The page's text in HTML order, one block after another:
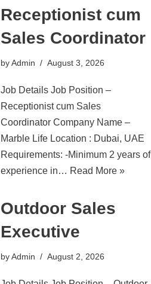
Receptionist cum
Sales Coordinator
byAdmin August 3, 2026
Job Details Job Position –
Receptionist cum Sales
Coordinator Company Name –
Marble Life Location : Dubai, UAE
Requirements: -Minimum 2 years of
experience in… Read More »
Outdoor Sales
Executive
byAdmin August 2, 2026